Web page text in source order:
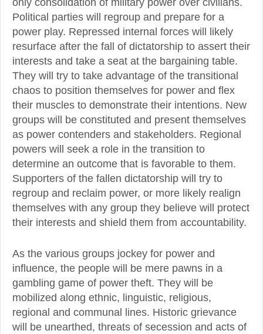
only consolidation of military power over civilians.
Political parties will regroup and prepare for a
power play. Repressed internal forces will likely
resurface after the fall of dictatorship to assert their
interests and take a seat at the bargaining table.
They will try to take advantage of the transitional
chaos to position themselves for power and flex
their muscles to demonstrate their intentions. New
groups will be constituted and present themselves
as power contenders and stakeholders. Regional
powers will seek a role in the transition to
determine an outcome that is favorable to them.
Supporters of the fallen dictatorship will try to
regroup and reclaim power, or more likely realign
themselves with any group they believe will protect
their interests and shield them from accountability.
As the various groups jockey for power and
influence, the people will be mere pawns in a
gambling game of power theft. They will be
mobilized along ethnic, linguistic, religious,
regional and communal lines. Historic grievance
will be unearthed, threats of secession and acts of